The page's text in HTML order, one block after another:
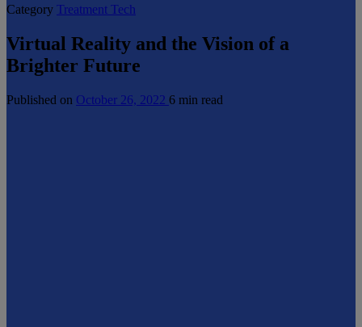
Category Treatment Tech
Virtual Reality and the Vision of a
Brighter Future
Published on October 26, 2022 6 min read